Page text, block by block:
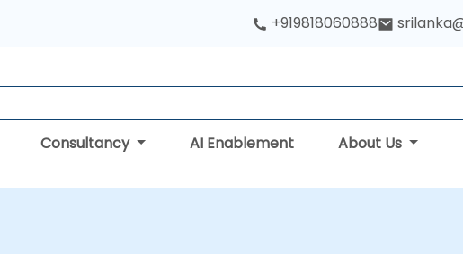
+919818060888
Consultancy AI Enablement About Us